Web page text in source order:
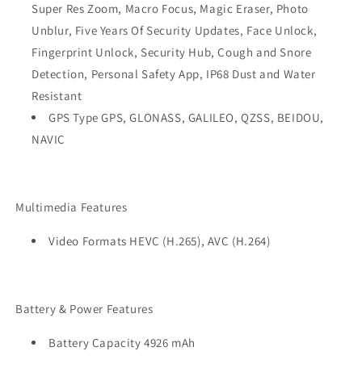
Super Res Zoom, Macro Focus, Magic Eraser, Photo
Unblur, Five Years Of Security Updates, Face Unlock,
Fingerprint Unlock, Security Hub, Cough and Snore
Detection, Personal Safety App, IP68 Dust and Water
Resistant
GPS Type GPS, GLONASS, GALILEO, QZSS, BEIDOU,
NAVIC
Multimedia Features
Video Formats HEVC (H.265), AVC (H.264)
Battery & Power Features
Battery Capacity 4926 mAh